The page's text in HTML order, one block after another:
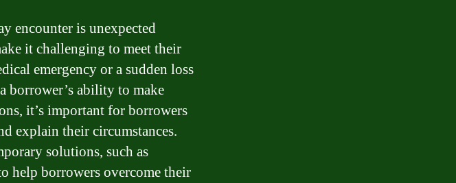
encounter is unexpected
it challenging to meet their
emergency or a sudden loss
borrower’s ability to make
it’s important for borrowers
explain their circumstances.
solutions, such as
help borrowers overcome their